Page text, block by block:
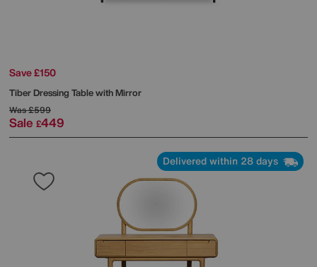
Save £150
Tiber Dressing Table with Mirror
Was£599
Sale £449
Delivered within 28 days